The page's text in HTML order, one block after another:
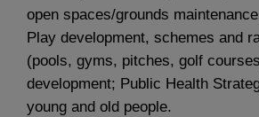
open spaces/grounds
Play development, schemes and
(pools, gyms, pitches, golf
development; Public Health
young and old people.